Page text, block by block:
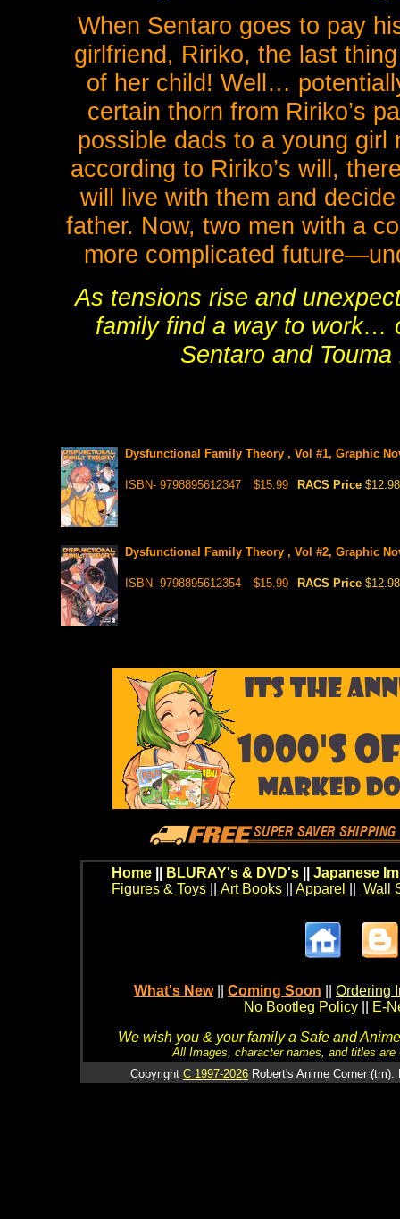
When Sentaro goes to pay
girlfriend, Ririko, the last
of her child! Well…
certain thorn from Ririko’s
possible dads to a young
according to Ririko’s will,
will live with them and
father. Now, two men with a
more complicated
As tensions rise and
family find a way to work…
Sentaro and
Dysfunctional Family Theory , Vol #1, Graphic
ISBN- 9798895612347 $15.99 RACS Price $12.98
Dysfunctional Family Theory , Vol #2, Graphic
ISBN- 9798895612354 $15.99 RACS Price $12.98
Home BLURAY's & DVD's|| Japanese
Figures & Toys|| Art Books|| Apparel Wall
What's New Coming Soon
Ordering
No Bootleg Policy
E-
We wish you & your family a Safe and
All Images, character names, and titles
Copyright C 1997-2026 Robert's Anime Corner